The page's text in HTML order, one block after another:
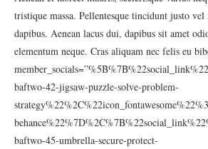
tristique massa. Pellentesque tincidunt justo vel
dapibus. Aenean lacus dui, dapibus sit amet
elementum neque. Cras aliquam nec felis eu
baftwo-42-jigsaw-puzzle-solve-problem-
baftwo-45-umbrella-secure-protect-